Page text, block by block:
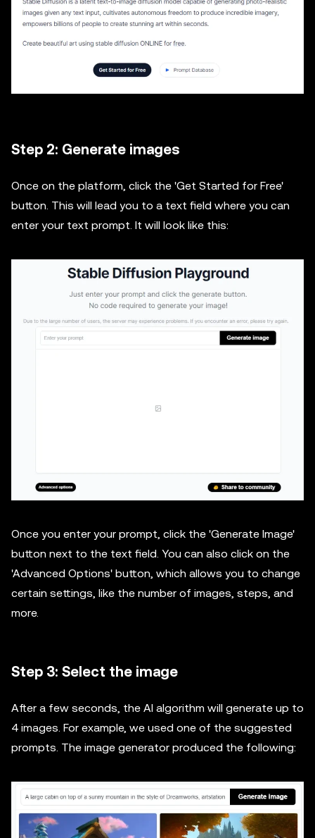
Step 2: Generate images
Once on the platform, click the 'Get Started for Free'
button. This will lead you to a text field where you can
enter your text prompt. It will look like this:
Once you enter your prompt, click the 'Generate Image'
button next to the text field. You can also click on the
'Advanced Options' button, which allows you to change
certain settings, like the number of images, steps, and
more.
Step 3: Select the image
After a few seconds, the AI algorithm will generate up to
4 images. For example, we used one of the suggested
prompts. The image generator produced the following: